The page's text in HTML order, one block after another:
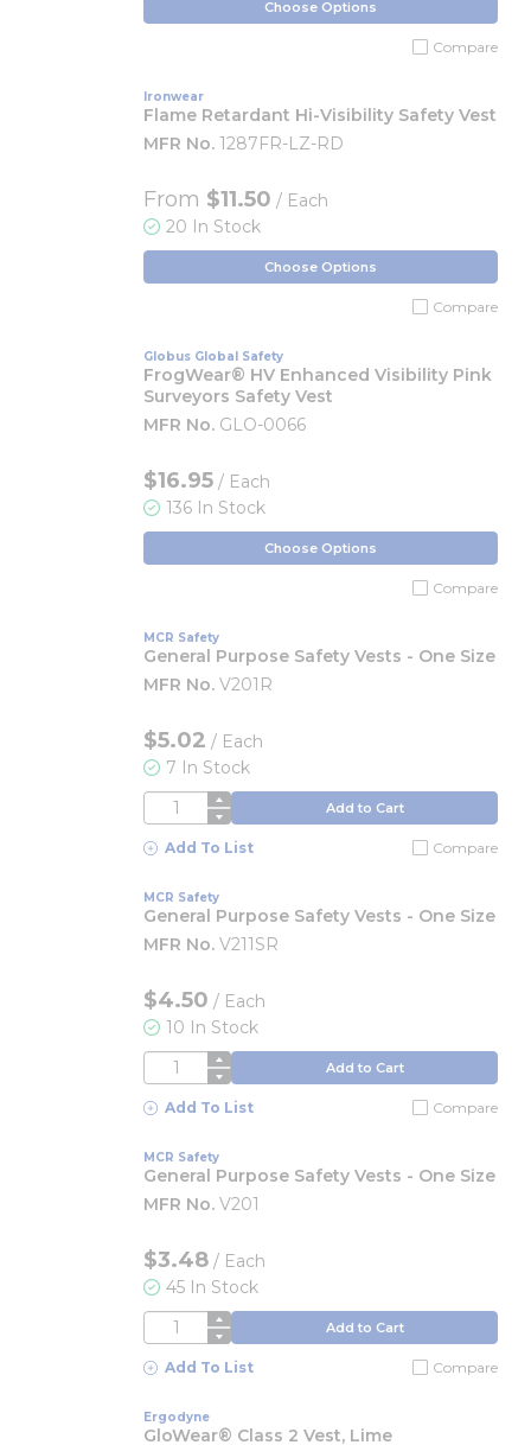
Choose Options
Compare
Ironwear
Flame Retardant Hi-Visibility Safety Vest
MFR No. 1287FR-LZ-RD
From $11.50 / Each
20 In Stock
Choose Options
Compare
Globus Global Safety
FrogWear® HV Enhanced Visibility Pink
Surveyors Safety Vest
MFR No. GLO-0066
$16.95 / Each
136 In Stock
Choose Options
Compare
MCR Safety
General Purpose Safety Vests - One Size
MFR No. V201R
$5.02 / Each
7 In Stock
QTY Add to Cart
Add To List Compare
MCR Safety
General Purpose Safety Vests - One Size
MFR No. V211SR
$4.50 / Each
10 In Stock
QTY Add to Cart
Add To List Compare
MCR Safety
General Purpose Safety Vests - One Size
MFR No. V201
$3.48 / Each
45 In Stock
QTY Add to Cart
Add To List Compare
Ergodyne
GloWear® Class 2 Vest, Lime